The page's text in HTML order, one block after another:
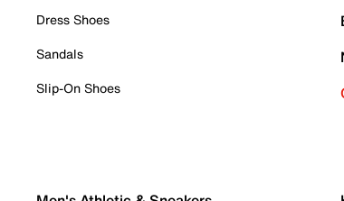
Dress Shoes
Sandals
Slip-On Shoes